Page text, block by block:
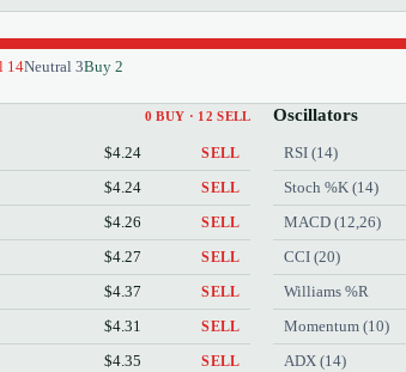
14Neutral 3Buy 2
0 BUY · 12 SELL
$4.24 SELL
$4.24 SELL
$4.26 SELL
$4.27 SELL
$4.37 SELL
$4.31 SELL
$4.35 SELL
Oscillators
RSI (14)
Stoch %K (14)
MACD (12,26)
CCI (20)
Williams %R
Momentum (10)
ADX (14)